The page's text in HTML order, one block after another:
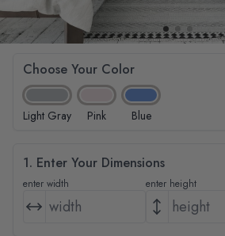
Choose Your Color
Light Gray Pink Blue
1. Enter Your Dimensions
enter width enter height